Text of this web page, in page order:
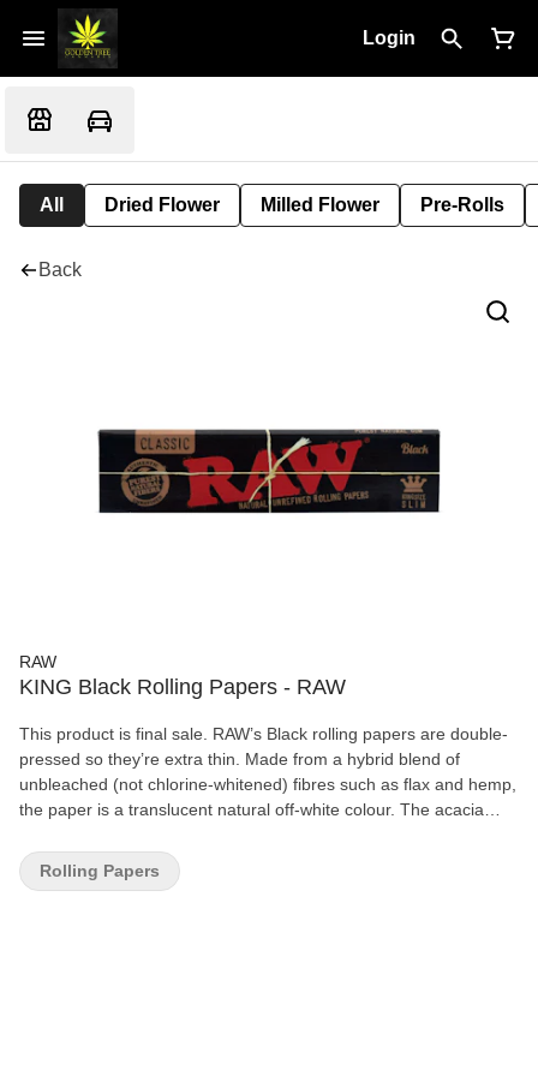
Login
All Dried Flower Milled Flower Pre-Rolls
Back
RAW
KING Black Rolling Papers - RAW
This product is final sale. RAW’s Black rolling papers are double-
pressed so they’re extra thin. Made from a hybrid blend of
unbleached (not chlorine-whitened) fibres such as flax and hemp,
the paper is a translucent natural off-white colour. The acacia
crisscross watermark, which helps prevent runs and maintains
the even-burning characteristics. All RAW papers are vegan-
Rolling Papers